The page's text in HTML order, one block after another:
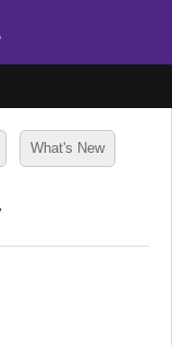
What's New